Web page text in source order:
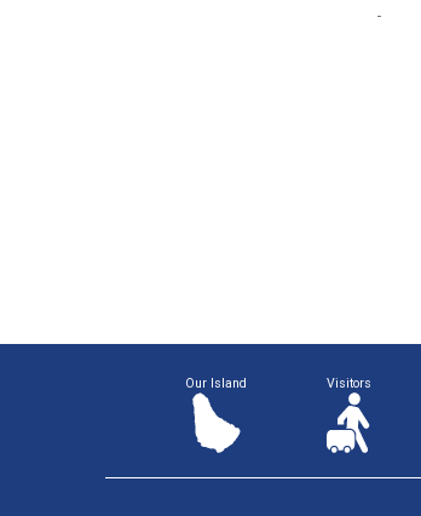
Our Island Visitors